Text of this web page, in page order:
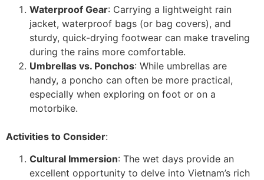
Waterproof Gear: Carrying a lightweight rain
jacket, waterproof bags (or bag covers), and
sturdy, quick-drying footwear can make traveling
during the rains more comfortable.
Umbrellas vs. Ponchos: While umbrellas are
handy, a poncho can often be more practical,
especially when exploring on foot or on a
motorbike.
Activities to Consider:
Cultural Immersion: The wet days provide an
excellent opportunity to delve into Vietnam’s rich